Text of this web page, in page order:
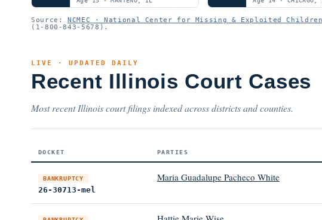
Source:NCMEC · National Center for Missing & Exploited Children
(1-800-843-5678).
LIVE · UPDATED DAILY
Recent Illinois Court Cases
Most recent Illinois court filings indexed across districts and counties.
DOCKET PARTIES
BANKRUPTCY
26-30713-mel
Maria Guadalupe Pacheco White